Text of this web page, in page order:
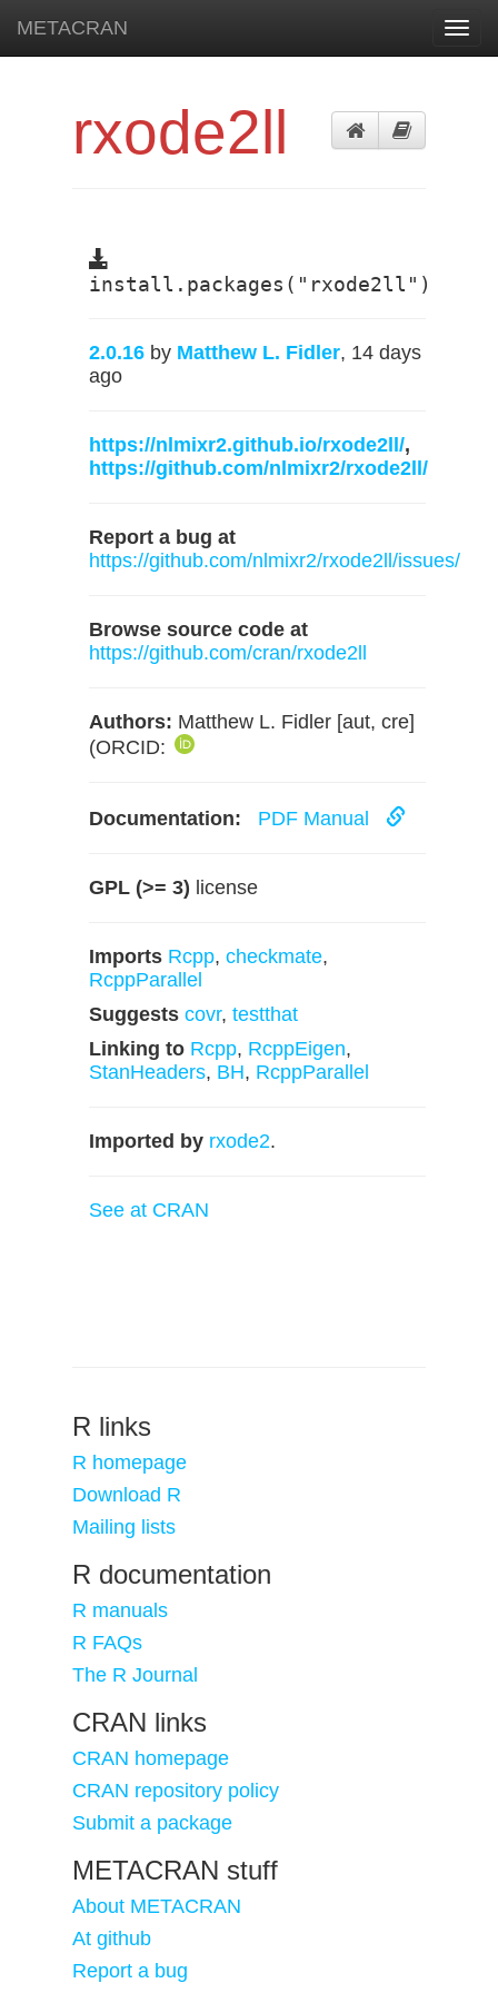
METACRAN
rxode2ll
install.packages("rxode2ll")
2.0.16 by Matthew L. Fidler, 14 days
ago
https://nlmixr2.github.io/rxode2ll/,
https://github.com/nlmixr2/rxode2ll/
Report a bug at
https://github.com/nlmixr2/rxode2ll/issues/
Browse source code at
https://github.com/cran/rxode2ll
Authors: Matthew L. Fidler [aut, cre]
(ORCID:
Documentation: PDF Manual
GPL (>= 3) license
Imports Rcpp, checkmate,
RcppParallel
Suggests covr, testthat
Linking to Rcpp, RcppEigen,
StanHeaders, BH, RcppParallel
Imported by rxode2.
See at CRAN
R links
R homepage
Download R
Mailing lists
R documentation
R manuals
R FAQs
The R Journal
CRAN links
CRAN homepage
CRAN repository policy
Submit a package
METACRAN stuff
About METACRAN
At github
Report a bug